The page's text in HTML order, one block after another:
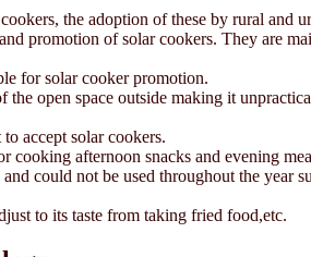
the adoption of these by rural and
promotion of solar cookers. They are
for solar cooker promotion.
the open space outside making it
accept solar cookers.
cooking afternoon snacks and evening
could not be used throughout the year
to its taste from taking fried food,etc.